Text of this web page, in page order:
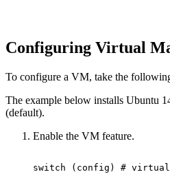
Configuring Virtual
To configure a VM, take the
The example below installs Ubuntu
(default).
Enable the VM feature.
switch (config) # virtual-